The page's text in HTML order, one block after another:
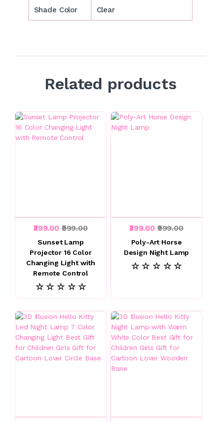
Shade Color Clear
Related products
₹399.00 ₹999.00
Sunset Lamp
Projector 16 Color
Changing Light with
Remote Control
☆ ☆ ☆ ☆ ☆
₹399.00 ₹999.00
Poly-Art Horse
Design Night Lamp
☆ ☆ ☆ ☆ ☆